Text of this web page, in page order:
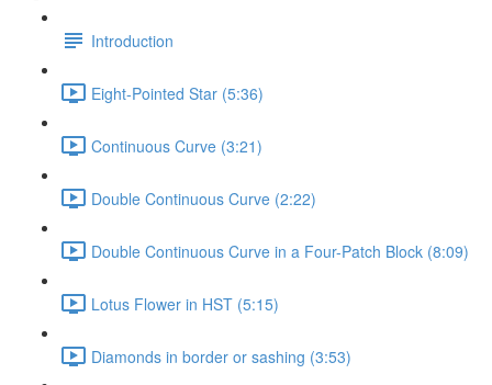
Introduction
Eight-Pointed Star (5:36)
Continuous Curve (3:21)
Double Continuous Curve (2:22)
Double Continuous Curve in a Four-Patch Block (8:09)
Lotus Flower in HST (5:15)
Diamonds in border or sashing (3:53)